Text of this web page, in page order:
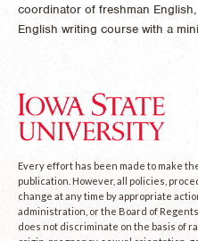
coordinator of freshman
English writing course with a
Every effort has been made to make
publication. However, all policies,
change at any time by appropriate
administration, or the Board of
does not discriminate on the basis of